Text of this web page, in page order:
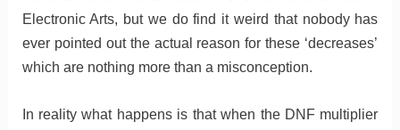
Electronic Arts, but we do find it weird that nobody has
ever pointed out the actual reason for these ‘decreases’
which are nothing more than a misconception.
In reality what happens is that when the DNF multiplier